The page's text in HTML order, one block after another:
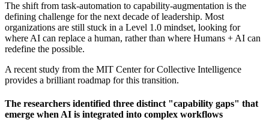
The shift from task-automation to capability-augmentation is the
defining challenge for the next decade of leadership. Most
organizations are still stuck in a Level 1.0 mindset, looking for
where AI can replace a human, rather than where Humans + AI can
redefine the possible.
A recent study from the MIT Center for Collective Intelligence
provides a brilliant roadmap for this transition.
The researchers identified three distinct "capability gaps" that
emerge when AI is integrated into complex workflows